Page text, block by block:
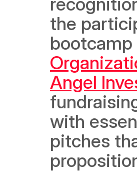
the
Angel
with
pitches